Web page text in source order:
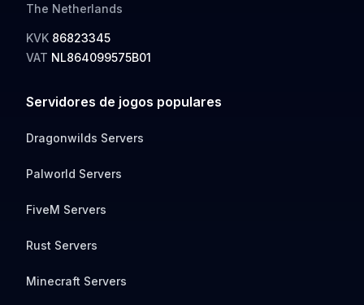
The Netherlands
KVK 86823345
VAT NL864099575B01
Servidores de jogos populares
Dragonwilds Servers
Palworld Servers
FiveM Servers
Rust Servers
Minecraft Servers